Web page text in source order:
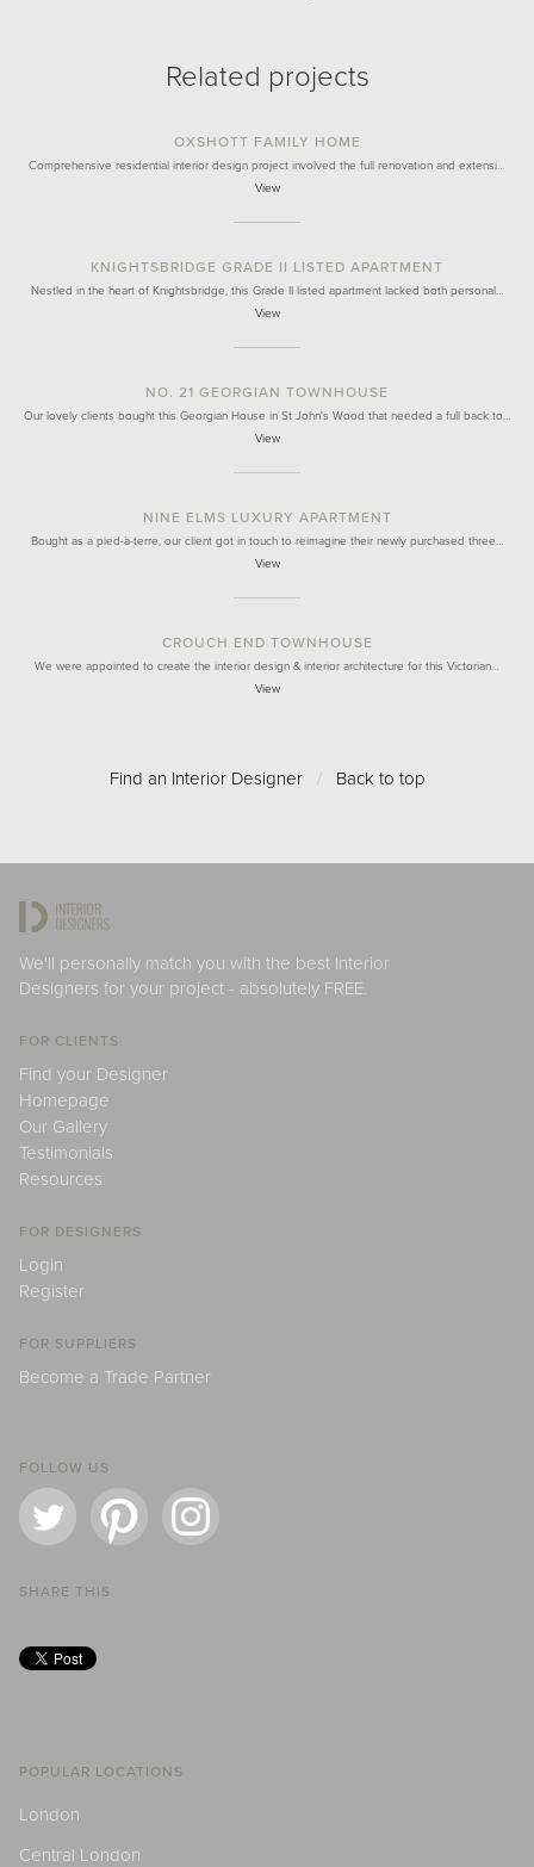
Related projects
OXSHOTT FAMILY HOME
Comprehensive residential interior design project involved the full renovation and extensi…
View
KNIGHTSBRIDGE GRADE II LISTED APARTMENT
Nestled in the heart of Knightsbridge, this Grade II listed apartment lacked both personal…
View
NO. 21 GEORGIAN TOWNHOUSE
Our lovely clients bought this Georgian House in St John's Wood that needed a full back to…
View
NINE ELMS LUXURY APARTMENT
Bought as a pied-à-terre, our client got in touch to reimagine their newly purchased three…
View
CROUCH END TOWNHOUSE
We were appointed to create the interior design & interior architecture for this Victorian…
View
Find an Interior Designer / Back to top
We'll personally match you with the best Interior
Designers for your project - absolutely FREE.
FOR CLIENTS
Find your Designer
Homepage
Our Gallery
Testimonials
Resources
FOR DESIGNERS
Login
Register
FOR SUPPLIERS
Become a Trade Partner
FOLLOW US
SHARE THIS
POPULAR LOCATIONS
London
Central London